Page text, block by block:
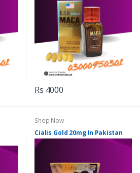
Rs 4000
Shop Now
Cialis Gold 20mg In Pakistan